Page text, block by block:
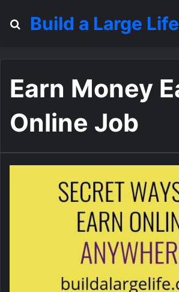
Search for
Build a Large
Earn Money
Online Job